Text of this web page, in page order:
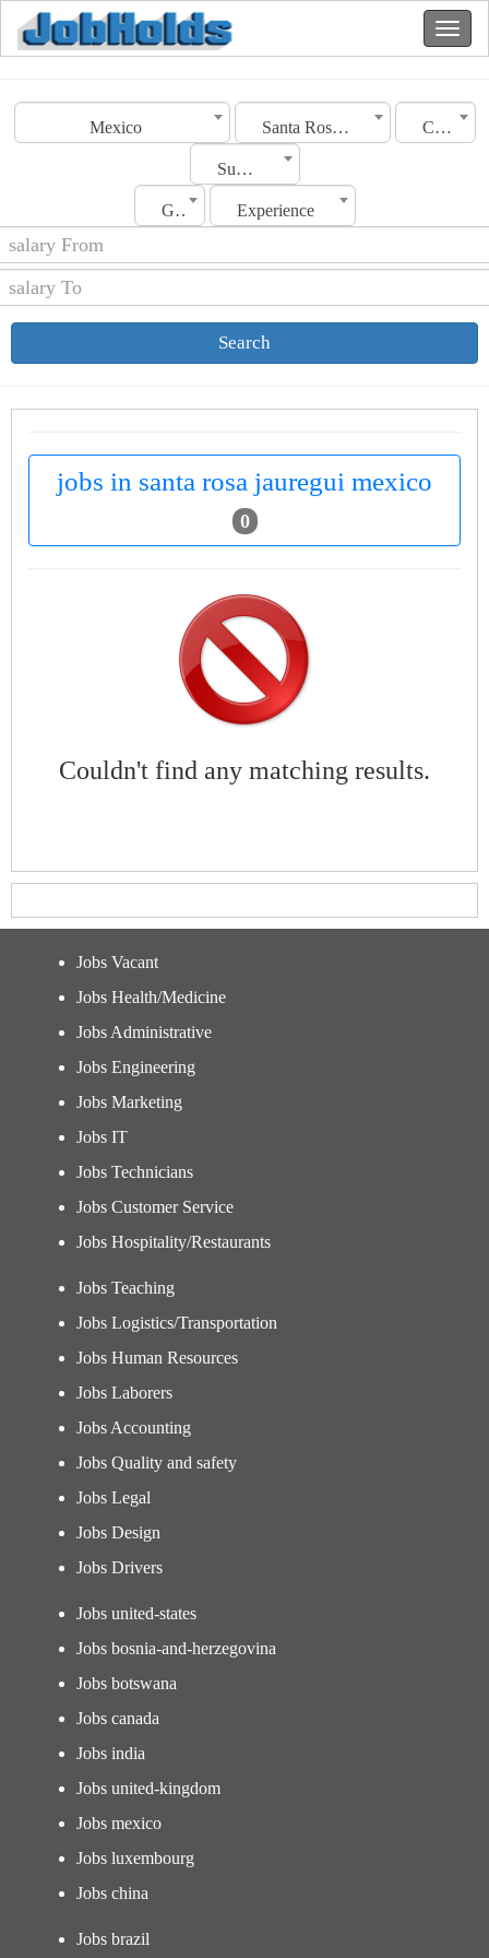
Mexico Santa Rosa Jauregui Category
Sub Category
Gender Experience
Search
jobs in santa rosa jauregui mexico
0
Couldn't find any matching results.
Jobs Vacant
Jobs Health/Medicine
Jobs Administrative
Jobs Engineering
Jobs Marketing
Jobs IT
Jobs Technicians
Jobs Customer Service
Jobs Hospitality/Restaurants
Jobs Teaching
Jobs Logistics/Transportation
Jobs Human Resources
Jobs Laborers
Jobs Accounting
Jobs Quality and safety
Jobs Legal
Jobs Design
Jobs Drivers
Jobs united-states
Jobs bosnia-and-herzegovina
Jobs botswana
Jobs canada
Jobs india
Jobs united-kingdom
Jobs mexico
Jobs luxembourg
Jobs china
Jobs brazil